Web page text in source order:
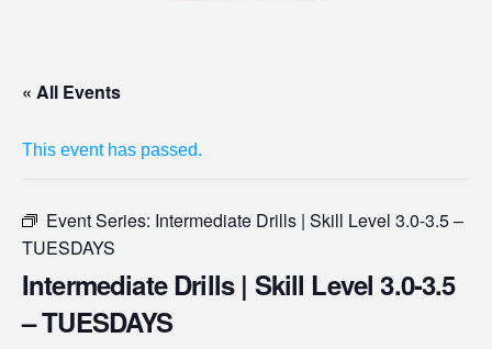
« All Events
This event has passed.
Event Series: Intermediate Drills | Skill Level 3.0-3.5 –
TUESDAYS
Intermediate Drills | Skill Level 3.0-3.5
– TUESDAYS